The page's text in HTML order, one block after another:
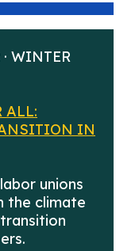
WINTER
ALL:
IN
unions
the climate